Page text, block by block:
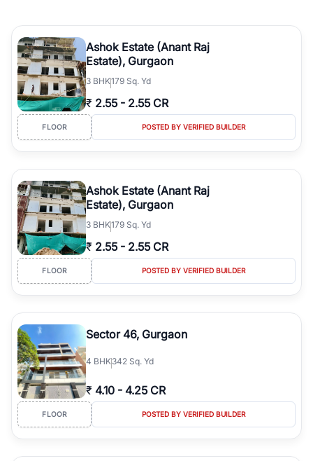
Ashok Estate (Anant Raj
Estate), Gurgaon
3 BHK179 Sq. Yd
₹ 2.55 - 2.55 CR
FLOOR POSTED BY VERIFIED BUILDER
Ashok Estate (Anant Raj
Estate), Gurgaon
3 BHK179 Sq. Yd
₹ 2.55 - 2.55 CR
FLOOR POSTED BY VERIFIED BUILDER
Sector 46, Gurgaon
4 BHK342 Sq. Yd
₹ 4.10 - 4.25 CR
FLOOR POSTED BY VERIFIED BUILDER